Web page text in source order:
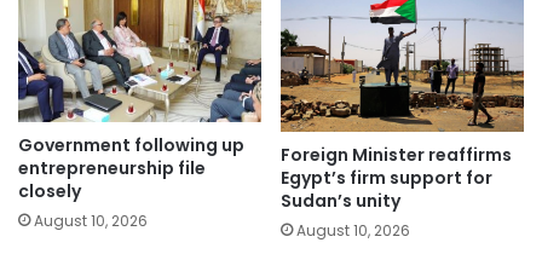
Government following up
entrepreneurship file
closely
August 10, 2026
Foreign Minister reaffirms
Egypt’s firm support for
Sudan’s unity
August 10, 2026